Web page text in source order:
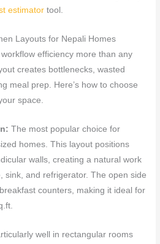
estimator tool.
Layouts for Nepali Homes
efficiency more than any
creates bottlenecks, wasted
meal prep. Here’s how to choose
space.
The most popular choice for
homes. This layout positions
walls, creating a natural work
sink, and refrigerator. The open side
counters, making it ideal for
well in rectangular rooms